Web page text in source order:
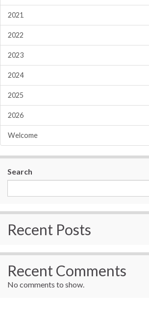
2021
2022
2023
2024
2025
2026
Welcome
Search
Recent Posts
Recent Comments
No comments to show.